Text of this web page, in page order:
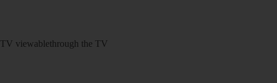
viewablethrough the TV